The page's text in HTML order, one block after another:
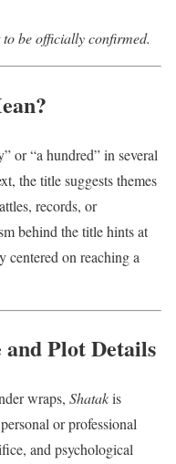
be officially confirmed.
or “a hundred” in several
the title suggests themes
records, or
behind the title hints at
centered on reaching a
Plot Details
wraps, Shatakis
or professional
and psychological